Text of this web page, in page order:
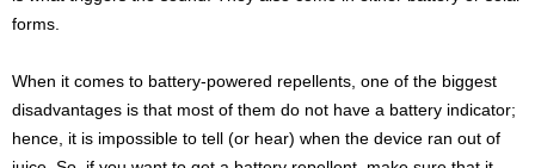
forms.
When it comes to battery-powered repellents, one of the biggest
disadvantages is that most of them do not have a battery indicator;
hence, it is impossible to tell (or hear) when the device ran out of